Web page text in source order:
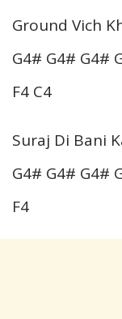
Ground Vich
G4# G4# G4#
F4 C4
Suraj Di Bani
G4# G4# G4#
F4